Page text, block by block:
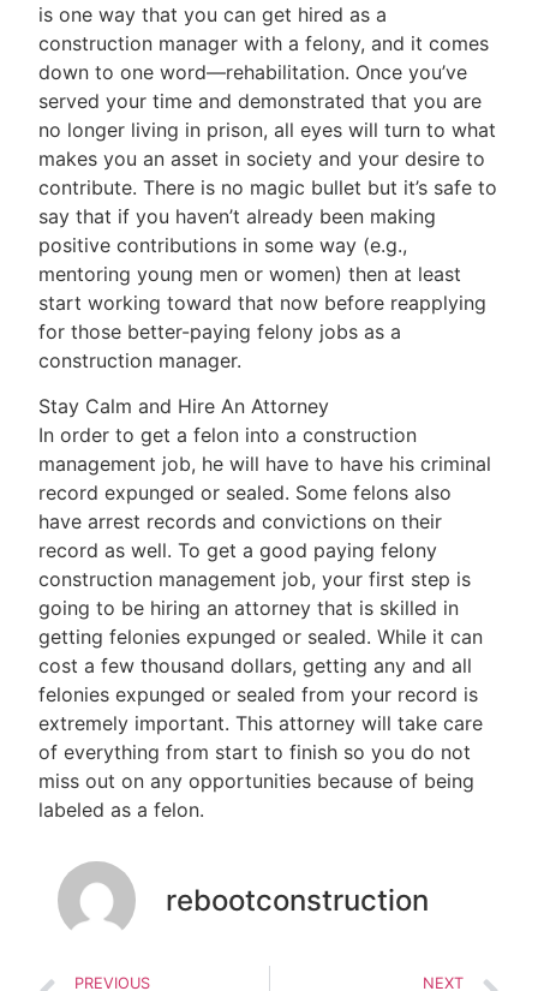
is one way that you can get hired as a
construction manager with a felony, and it comes
down to one word—rehabilitation. Once you’ve
served your time and demonstrated that you are
no longer living in prison, all eyes will turn to what
makes you an asset in society and your desire to
contribute. There is no magic bullet but it’s safe to
say that if you haven’t already been making
positive contributions in some way (e.g.,
mentoring young men or women) then at least
start working toward that now before reapplying
for those better-paying felony jobs as a
construction manager.
Stay Calm and Hire An Attorney
In order to get a felon into a construction
management job, he will have to have his criminal
record expunged or sealed. Some felons also
have arrest records and convictions on their
record as well. To get a good paying felony
construction management job, your first step is
going to be hiring an attorney that is skilled in
getting felonies expunged or sealed. While it can
cost a few thousand dollars, getting any and all
felonies expunged or sealed from your record is
extremely important. This attorney will take care
of everything from start to finish so you do not
miss out on any opportunities because of being
labeled as a felon.
rebootconstruction
PREVIOUS NEXT